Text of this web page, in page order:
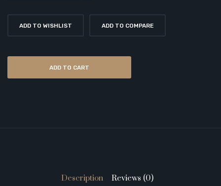
ADD TO WISHLIST ADD TO COMPARE
ADD TO CART
Description Reviews (0)